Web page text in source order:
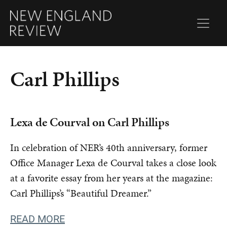
Carl Phillips
Lexa de Courval on Carl Phillips
In celebration of NER’s 40th anniversary, former
Office Manager Lexa de Courval takes a close look
at a favorite essay from her years at the magazine:
Carl Phillips’s “Beautiful Dreamer.”
READ MORE